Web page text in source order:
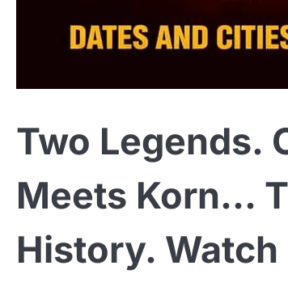
Two Legends.
Meets Korn…
History.